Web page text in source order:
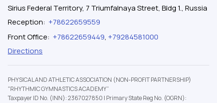
Sirius Federal Territory, 7 Triumfalnaya Street, Bldg 1., Russia
Reception: +78622659559
Front Office: +78622659449, +79284581000
Directions
PHYSICAL AND ATHLETIC ASSOCIATION (NON-PROFIT PARTNERSHIP)
"RHYTHMIC GYMNASTICS ACADEMY”
Taxpayer ID No. (INN): 2367027850 | Primary State Reg No. (OGRN):